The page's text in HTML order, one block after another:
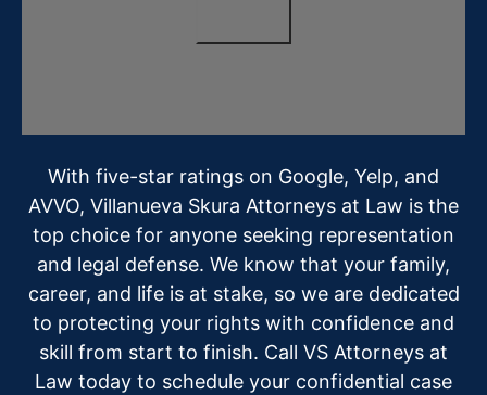
With five-star ratings on Google, Yelp, and
AVVO, Villanueva Skura Attorneys at Law is the
top choice for anyone seeking representation
and legal defense. We know that your family,
career, and life is at stake, so we are dedicated
to protecting your rights with confidence and
skill from start to finish. Call VS Attorneys at
Law today to schedule your confidential case